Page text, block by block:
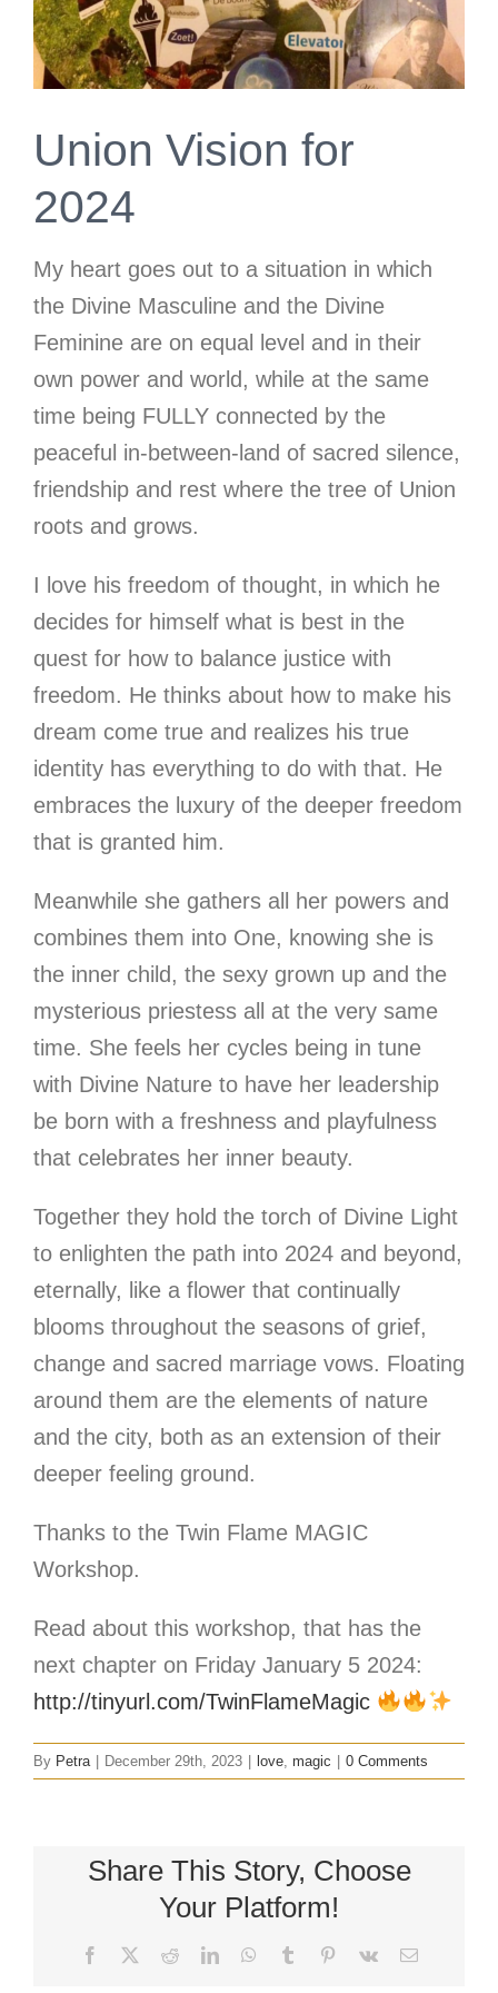
Union Vision for
2024
My heart goes out to a situation in which
the Divine Masculine and the Divine
Feminine are on equal level and in their
own power and world, while at the same
time being FULLY connected by the
peaceful in-between-land of sacred silence,
friendship and rest where the tree of Union
roots and grows.
I love his freedom of thought, in which he
decides for himself what is best in the
quest for how to balance justice with
freedom. He thinks about how to make his
dream come true and realizes his true
identity has everything to do with that. He
embraces the luxury of the deeper freedom
that is granted him.
Meanwhile she gathers all her powers and
combines them into One, knowing she is
the inner child, the sexy grown up and the
mysterious priestess all at the very same
time. She feels her cycles being in tune
with Divine Nature to have her leadership
be born with a freshness and playfulness
that celebrates her inner beauty.
Together they hold the torch of Divine Light
to enlighten the path into 2024 and beyond,
eternally, like a flower that continually
blooms throughout the seasons of grief,
change and sacred marriage vows. Floating
around them are the elements of nature
and the city, both as an extension of their
deeper feeling ground.
Thanks to the Twin Flame MAGIC
Workshop.
Read about this workshop, that has the
next chapter on Friday January 5 2024:
http://tinyurl.com/TwinFlameMagic
By Petra December 29th, 2023 love, magic 0 Comments
Share This Story, Choose
Your Platform!
Facebook RedditLinkedInWhatsApp
Tumblr Pinterest
Vk Email